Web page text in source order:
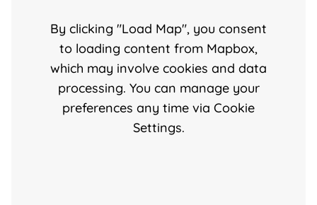
By clicking "Load Map", you consent
to loading content from Mapbox,
which may involve cookies and data
processing. You can manage your
preferences any time via Cookie
Settings.